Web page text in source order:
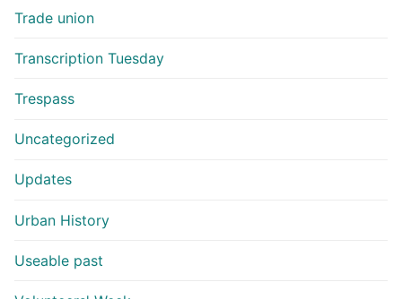
Trade union
Transcription Tuesday
Trespass
Uncategorized
Updates
Urban History
Useable past